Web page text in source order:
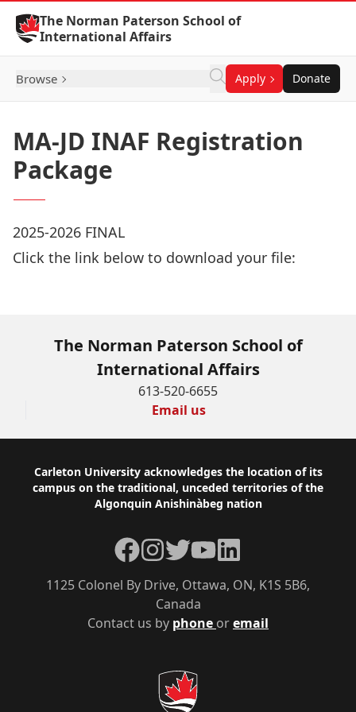
Skip to Content
The Norman Paterson School of
International Affairs
Browse Apply Donate
MA-JD INAF Registration
Package
2025-2026 FINAL
Click the link below to download your file:
The Norman Paterson School of
International Affairs
613-520-6655
Email us
Footer
Carleton University acknowledges the location of its
campus on the traditional, unceded territories of the
Algonquin Anishinàbeg nation
Contact us by phone oremail
1125 Colonel By Drive, Ottawa, ON, K1S 5B6,
Canada
Facebook
Instagram
TwitterYouTubeLinkedIn